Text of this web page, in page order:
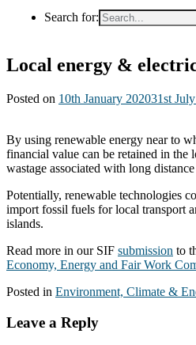
Search for:
Local energy &
Posted on 10th January 202031st
By using renewable energy near to
financial value can be retained in the
wastage associated with long
Potentially, renewable technologies
import fossil fuels for local transport
islands.
Read more in our SIF submission to
Economy, Energy and Fair Work
Posted in Environment, Climate &
Leave a Reply